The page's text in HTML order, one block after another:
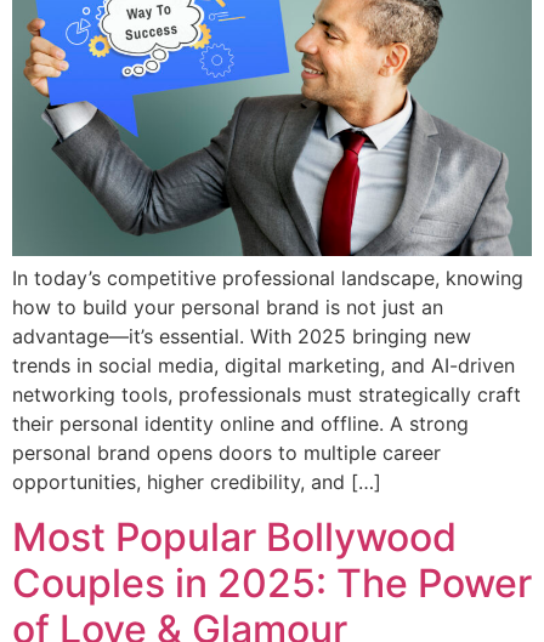
In today’s competitive professional landscape, knowing
how to build your personal brand is not just an
advantage—it’s essential. With 2025 bringing new
trends in social media, digital marketing, and AI-driven
networking tools, professionals must strategically craft
their personal identity online and offline. A strong
personal brand opens doors to multiple career
opportunities, higher credibility, and […]
Most Popular Bollywood
Couples in 2025: The Power
of Love & Glamour